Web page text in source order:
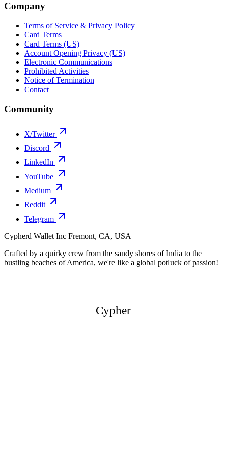
Company
Terms of Service & Privacy Policy
Card Terms
Card Terms (US)
Account Opening Privacy (US)
Electronic Communications
Prohibited Activities
Notice of Termination
Contact
Community
X/Twitter
Discord
LinkedIn
YouTube
Medium
Reddit
Telegram
Cypherd Wallet Inc Fremont, CA, USA
Crafted by a quirky crew from the sandy shores of India to the
bustling beaches of America, we're like a global potluck of passion!
Cypher
Cypher